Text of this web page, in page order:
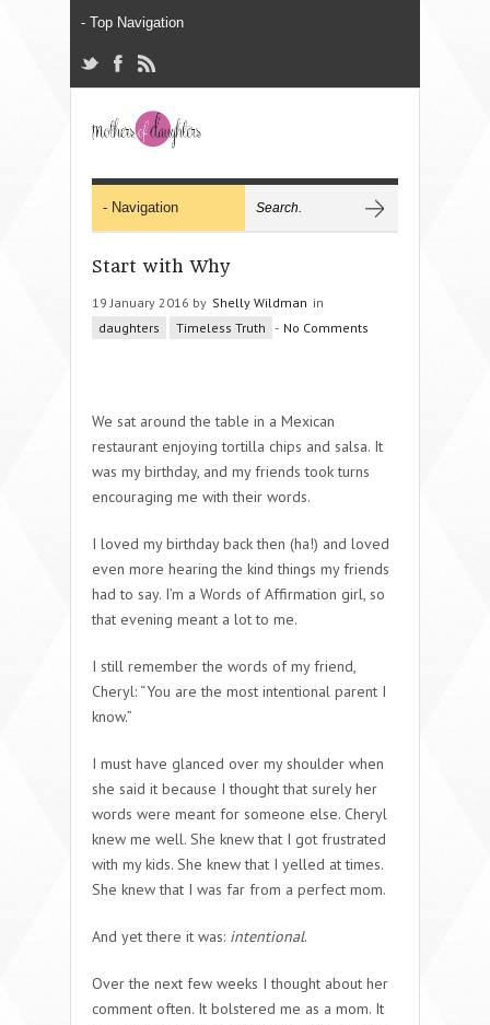
Start with Why
19 January 2016 by Shelly Wildman in
daughters
Timeless Truth - No Comments
We sat around the table in a Mexican
restaurant enjoying tortilla chips and salsa. It
was my birthday, and my friends took turns
encouraging me with their words.
I loved my birthday back then (ha!) and loved
even more hearing the kind things my friends
had to say. I’m a Words of Affirmation girl, so
that evening meant a lot to me.
I still remember the words of my friend,
Cheryl: “You are the most intentional parent I
know.”
I must have glanced over my shoulder when
she said it because I thought that surely her
words were meant for someone else. Cheryl
knew me well. She knew that I got frustrated
with my kids. She knew that I yelled at times.
She knew that I was far from a perfect mom.
And yet there it was: intentional.
Over the next few weeks I thought about her
comment often. It bolstered me as a mom. It